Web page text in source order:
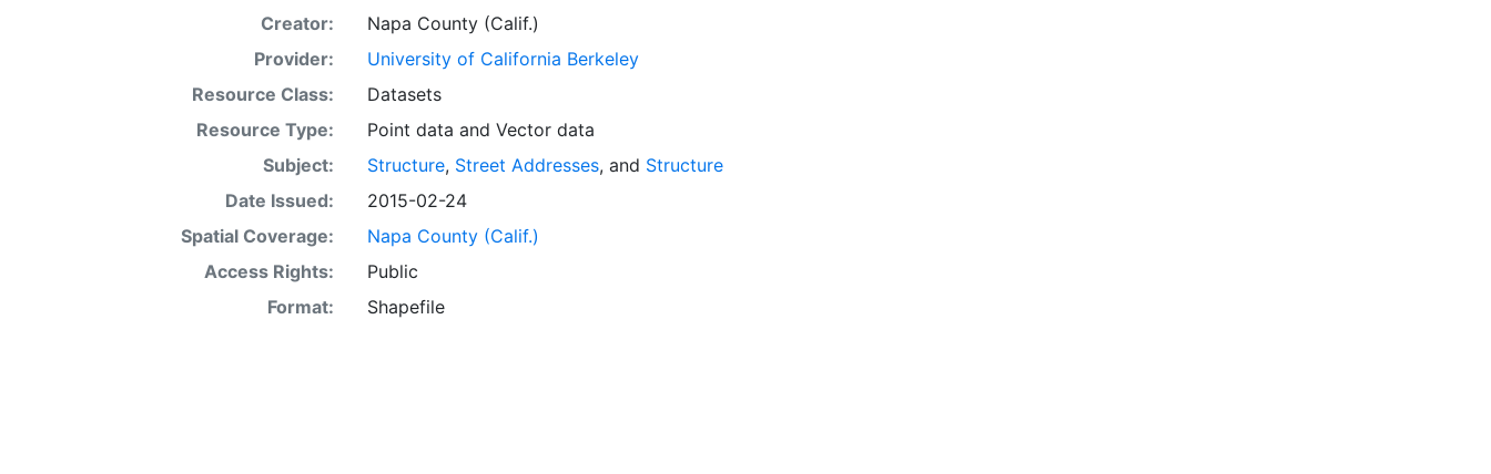
Creator:
Napa County (Calif.)
Provider:
University of California Berkeley
Resource Class:
Datasets
Resource Type:
Point data and Vector data
Subject:
Structure, Street Addresses, and Structure
Date Issued:
2015-02-24
Spatial Coverage:
Napa County (Calif.)
Access Rights:
Public
Format:
Shapefile